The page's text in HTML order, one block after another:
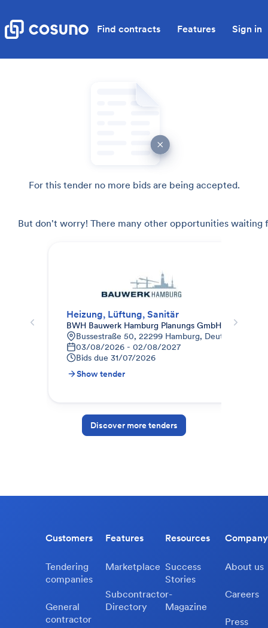
Find contracts Features Sign in
For this tender no more bids are being accepted.
But don't worry! There many other opportunities waiting
Heizung, Lüftung, Sanitär
BWH Bauwerk Hamburg Planungs GmbH
Bussestraße 50, 22299 Hamburg, Deutschland
03/08/2026 - 02/08/2027
Bids due 31/07/2026
Show tender
Discover more tenders
Customers
Tendering
companies
General
contractor
Features
Marketplace
Subcontractor-
Directory
Resources
Success
Stories
Magazine
Company
About us
Careers
Press